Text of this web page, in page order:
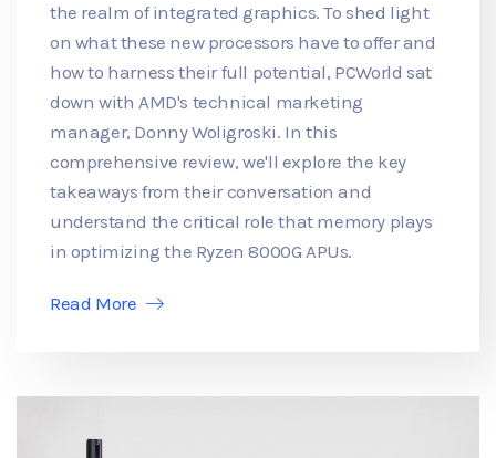
the realm of integrated graphics. To shed light
on what these new processors have to offer and
how to harness their full potential, PCWorld sat
down with AMD's technical marketing
manager, Donny Woligroski. In this
comprehensive review, we'll explore the key
takeaways from their conversation and
understand the critical role that memory plays
in optimizing the Ryzen 8000G APUs.
Read More